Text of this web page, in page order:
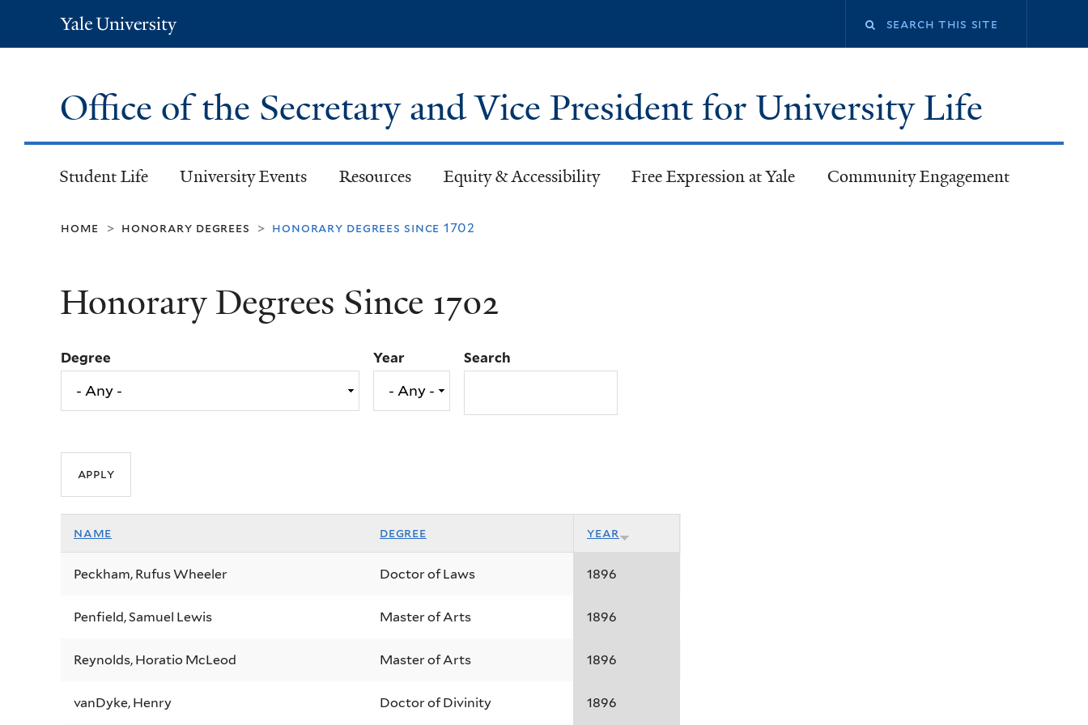
content
Yale
University
Office of the Secretary and Vice President for University Life
Student Life University Events Resources Equity & Accessibility Free Expression at Yale Community Engagement
home > honorary degrees > honorary degrees since 1702
Honorary Degrees Since 1702
Degree Year Search
name degree year
Peckham, Rufus Wheeler Doctor of Laws 1896
Penfield, Samuel Lewis Master of Arts 1896
Reynolds, Horatio McLeod Master of Arts 1896
vanDyke, Henry Doctor of Divinity 1896